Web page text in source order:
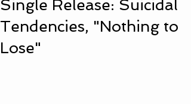
Single Release: Suicidal
Tendencies, "Nothing to
Lose"